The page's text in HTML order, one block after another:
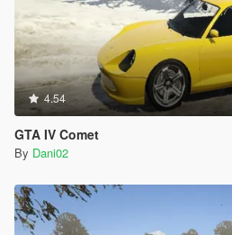
4.54
GTA IV Comet
By Dani02